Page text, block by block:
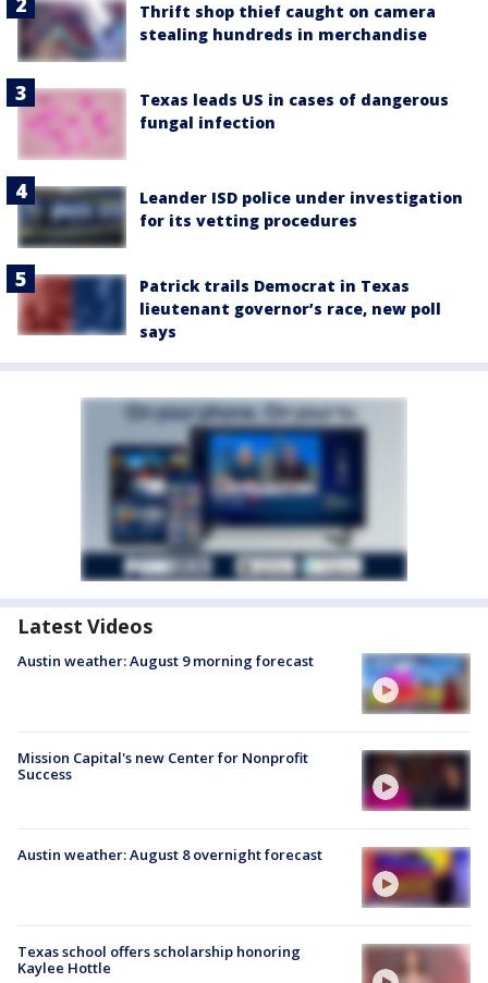
Thrift shop thief caught on camera
stealing hundreds in merchandise
Texas leads US in cases of dangerous
fungal infection
Leander ISD police under investigation
for its vetting procedures
Patrick trails Democrat in Texas
lieutenant governor’s race, new poll
says
Latest Videos
Austin weather: August 9 morning forecast
Mission Capital's new Center for Nonprofit
Success
Austin weather: August 8 overnight forecast
Texas school offers scholarship honoring
Kaylee Hottle